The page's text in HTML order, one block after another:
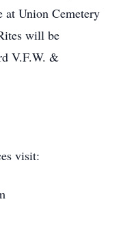
Union Cemetery
will be
V.F.W. &
visit: